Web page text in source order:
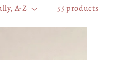
55 products